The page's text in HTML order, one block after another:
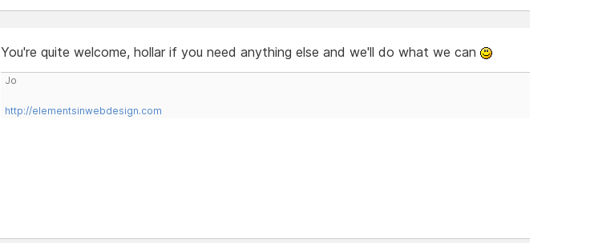
You're quite welcome, hollar if you need anything else and we'll do what we can
Jo
http://elementsinwebdesign.com